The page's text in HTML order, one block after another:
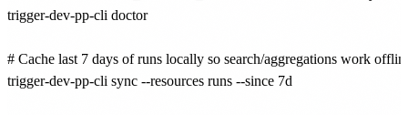
trigger-dev-pp-cli doctor
# Cache last 7 days of runs locally so search/aggregations work
trigger-dev-pp-cli sync --resources runs --since 7d